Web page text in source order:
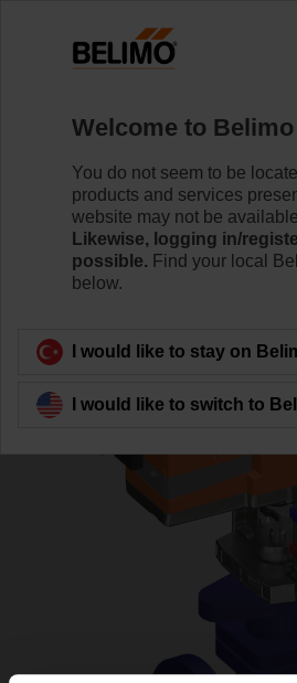
H6020X6P3-S2/SV24A-
Learn more
Back to product category
Welcome to
You do not seem to be
products and services
website may not be
Likewise, logging in/
possible. Find your local
below.
I would like to stay on
I would like to switch to